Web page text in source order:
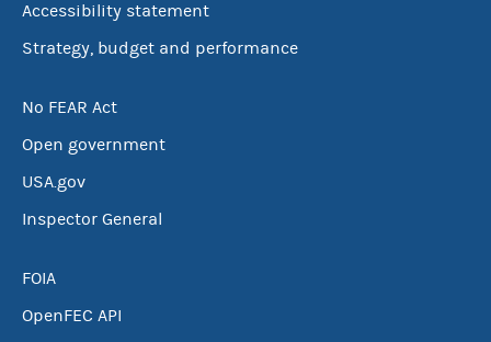
Accessibility statement
Strategy, budget and performance
No FEAR Act
Open government
USA.gov
Inspector General
FOIA
OpenFEC API